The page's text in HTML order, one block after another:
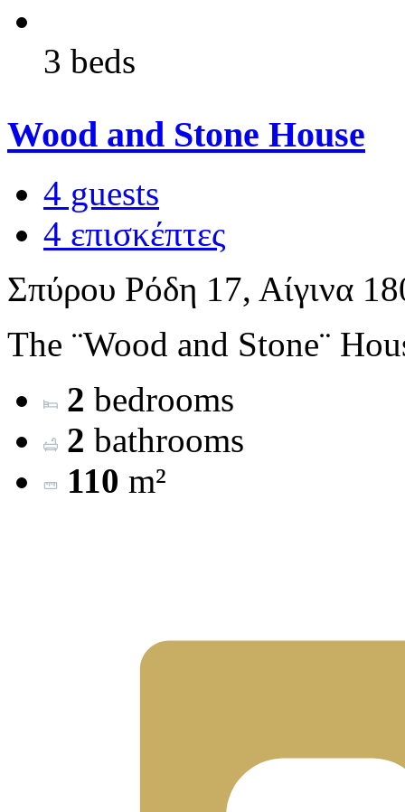
3 beds
Wood and Stone House
4 guests
4 επισκέπτες
Σπύρου Ρόδη 17, Αίγινα
The ¨Wood and Stone¨
2 bedrooms
2 bathrooms
110 m²